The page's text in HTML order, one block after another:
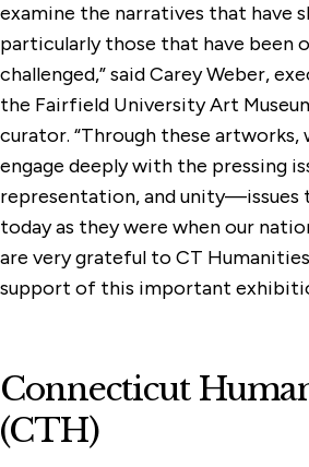
examine the narratives that have
particularly those that have been
challenged,” said Carey Weber,
the Fairfield University Art
curator. “Through these
engage deeply with the pressing
representation, and unity—issues
today as they were when our
are very grateful to CT
support of this important
Connecticut
(CTH)